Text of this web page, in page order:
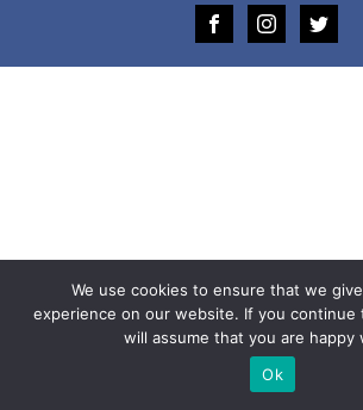
We use cookies to ensure that we
experience on our website. If you continue
will assume that you are happy
Ok